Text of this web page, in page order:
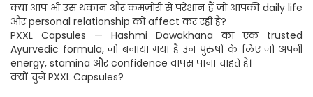
क्या आप भी उस थकान और कमज़ोरी से परेशान हैं जो आपकी daily life
और personal relationship को affect कर रही है?
PXXL Capsules — Hashmi Dawakhana का एक trusted
Ayurvedic formula, जो बनाया गया है उन पुरुषों के लिए जो अपनी
energy, stamina और confidence वापस पाना चाहते हैं।
क्यों चुनें PXXL Capsules?